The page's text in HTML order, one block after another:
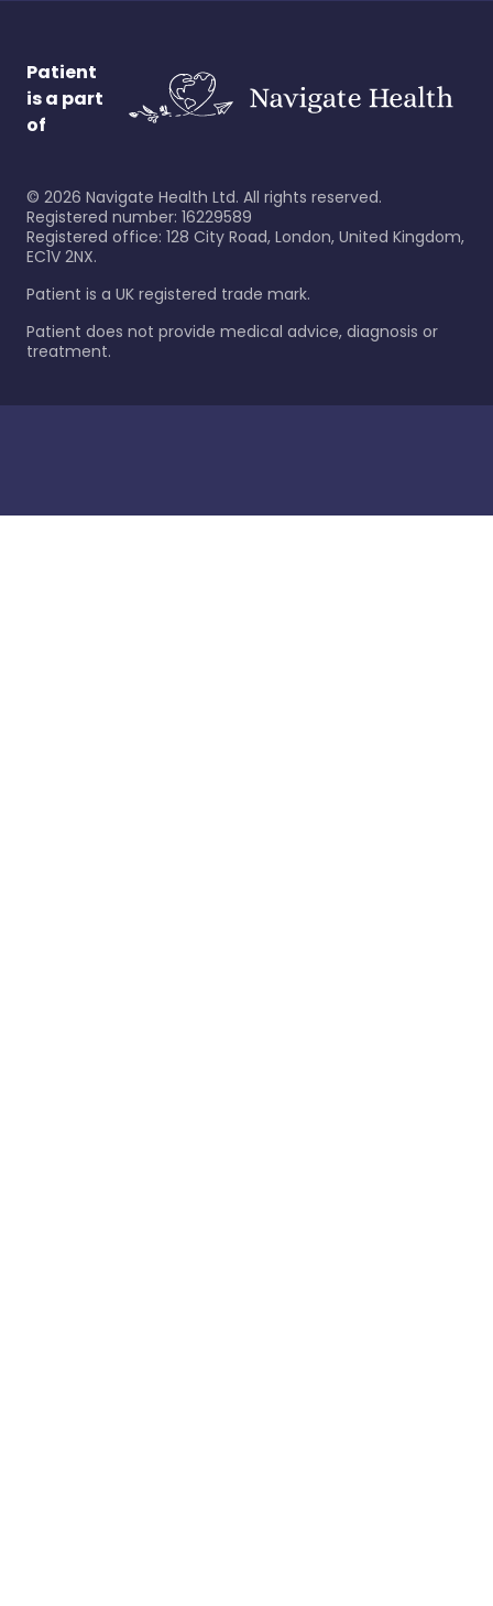
Patient
is a part
of
© 2026 Navigate Health Ltd. All rights reserved.
Registered number: 16229589
Registered office: 128 City Road, London, United Kingdom,
EC1V 2NX.
Patient is a UK registered trade mark.
Patient does not provide medical advice, diagnosis or
treatment.